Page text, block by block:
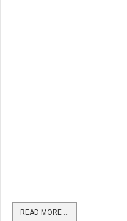
READ MORE …